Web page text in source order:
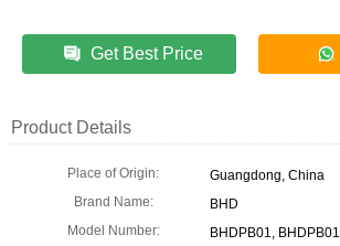
Get Best Price
Product Details
Place of Origin:
Guangdong, China
Brand Name:
BHD
Model Number:
BHDPB01, BHDPB01